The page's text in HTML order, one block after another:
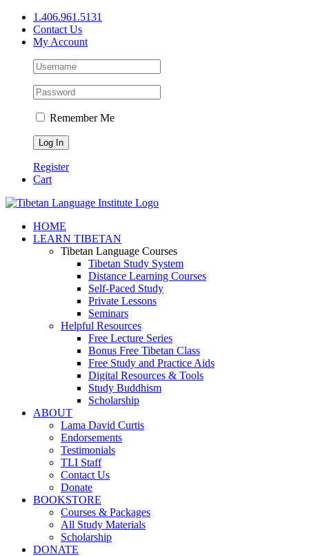
Skip
content
1.406.961.5131
Contact Us
My Account
Remember Me
Register
Cart
Facebook
X
YouTube
HOME
LEARN TIBETAN
Tibetan Language Courses
Tibetan Study System
Distance Learning Courses
Self-Paced Study
Private Lessons
Seminars
Helpful Resources
Free Lecture Series
Bonus Free Tibetan Class
Free Study and Practice Aids
Digital Resources & Tools
Study Buddhism
Scholarship
ABOUT
Lama David Curtis
Endorsements
Testimonials
TLI Staff
Contact Us
Donate
BOOKSTORE
Courses & Packages
All Study Materials
Scholarship
DONATE